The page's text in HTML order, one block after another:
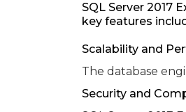
SQL Server 2017
key features
Scalability and
The database
Security and